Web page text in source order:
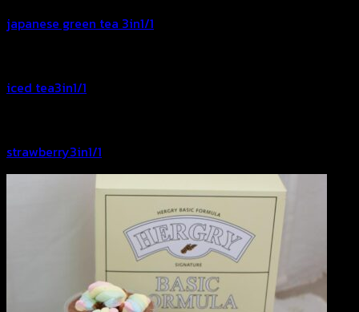
japanese green tea 3in1/1
iced tea3in1/1
strawberry3in1/1